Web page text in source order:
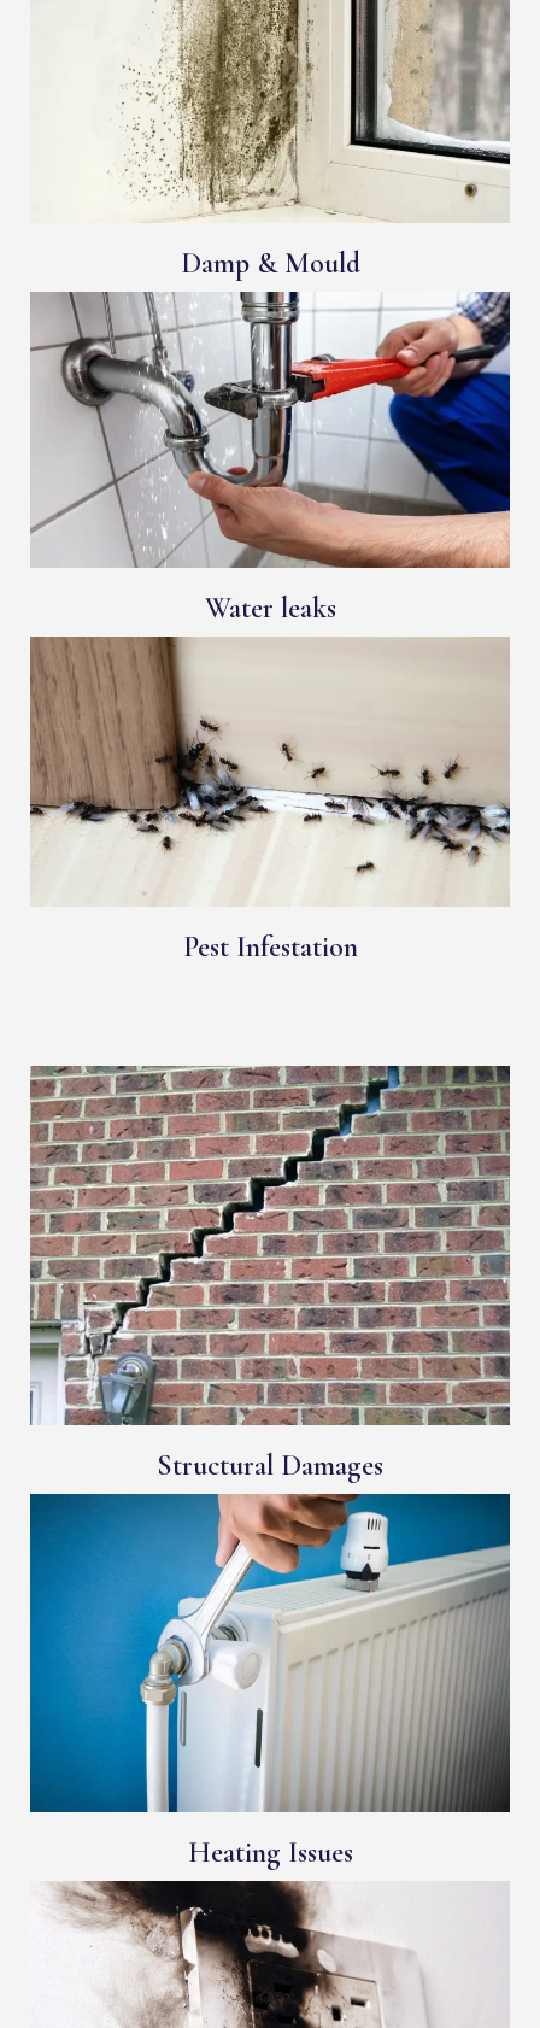
Damp & Mould
Water leaks
Pest Infestation
Structural Damages
Heating Issues